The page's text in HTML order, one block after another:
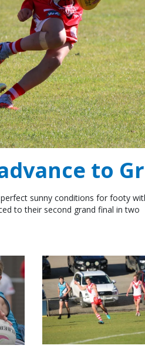
to
perfect sunny conditions for footy
to their second grand final in two